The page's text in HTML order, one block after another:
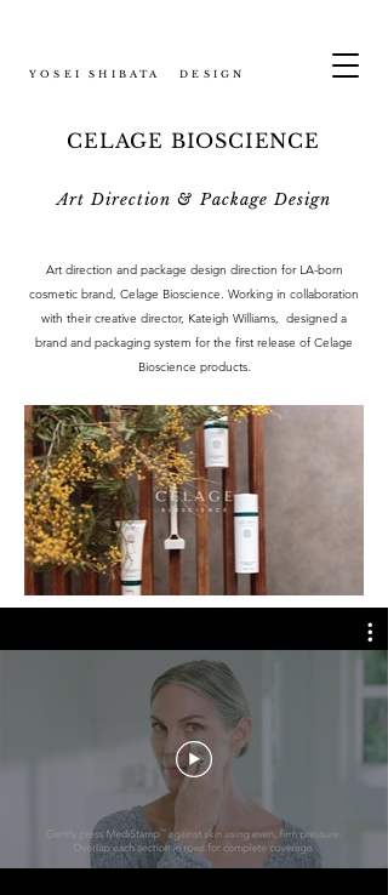
YOSEI SHIBATA DESIGN
CELAGE BIOSCIENCE
Art Direction & Package Design
Art direction and package design direction for LA-born
cosmetic brand, Celage Bioscience. Working in collaboration
with their creative director, Kateigh Williams, designed a
brand and packaging system for the first release of Celage
Bioscience products.